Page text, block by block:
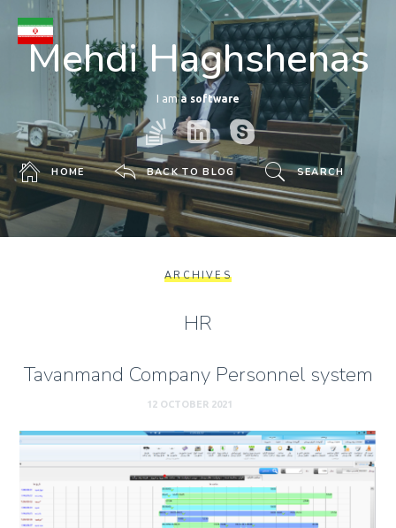
Mehdi Haghshenas
I ama software deve
HOME BACK TO BLOG SEARCH
ARCHIVES
HR
Tavanmand Company Personnel system
12 OCTOBER 2021